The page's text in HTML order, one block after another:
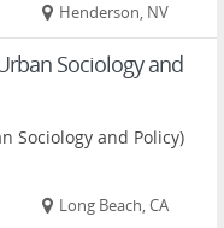
Henderson, NV
Sociology and
Sociology and Policy)
Long Beach, CA